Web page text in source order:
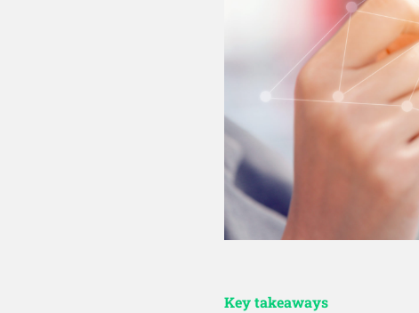
Key takeaways